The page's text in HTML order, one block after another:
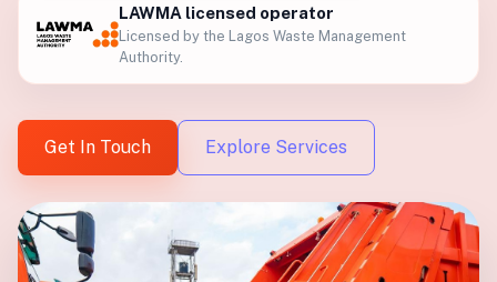
LAWMA licensed operator
Licensed by the Lagos Waste Management
Authority.
Get In Touch Explore Services